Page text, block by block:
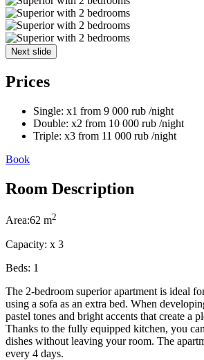
Next slide
Prices
Single: x1 from 9 000 rub /night
Double: x2 from 10 000 rub /night
Triple: x3 from 11 000 rub /night
Book
Room Description
Area:62 m2
Capacity: x 3
Beds: 1
The 2-bedroom superior apartment is ideal
using a sofa as an extra bed. When
pastel tones and bright accents that create a
Thanks to the fully equipped kitchen, you
dishes without leaving your room. The
every 4 days.